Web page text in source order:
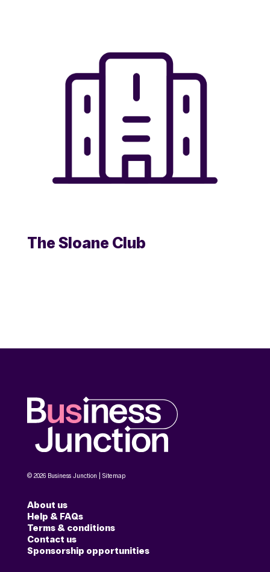
The Sloane Club
© 2026 Business Junction | Sitemap
About us
Help & FAQs
Terms & conditions
Contact us
Sponsorship opportunities